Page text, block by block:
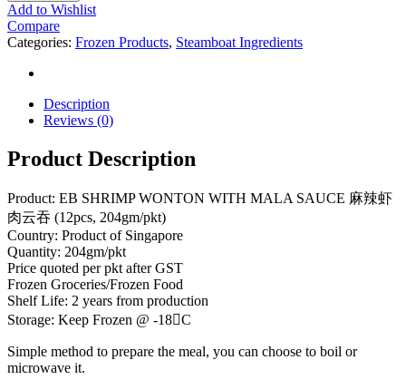
Add to Wishlist
Compare
Categories: Frozen Products, Steamboat Ingredients
Description
Reviews (0)
Product Description
Product: EB SHRIMP WONTON WITH MALA SAUCE 麻辣虾
肉云吞 (12pcs, 204gm/pkt)
Country: Product of Singapore
Quantity: 204gm/pkt
Price quoted per pkt after GST
Frozen Groceries/Frozen Food
Shelf Life: 2 years from production
Storage: Keep Frozen @ -18C
Simple method to prepare the meal, you can choose to boil or
microwave it.